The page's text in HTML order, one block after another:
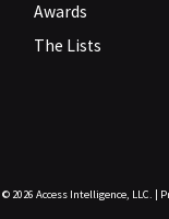
Awards
The Lists
© 2026 Access Intelligence, LLC. |